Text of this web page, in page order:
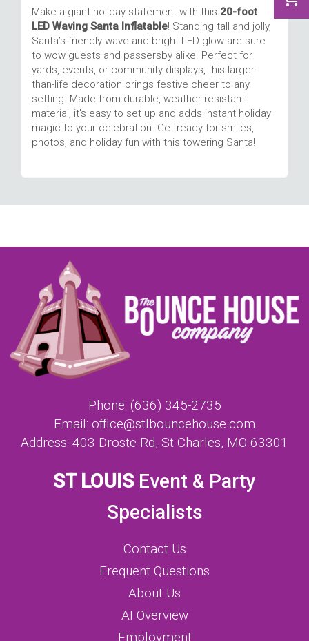
Make a giant holiday statement with this 20-foot
LED Waving Santa Inflatable! Standing tall and jolly,
Santa’s friendly wave and bright LED glow are sure
to wow guests and passersby alike. Perfect for
yards, events, or community displays, this larger-
than-life decoration brings festive cheer to any
setting. Made from durable, weather-resistant
material, it’s easy to set up and adds instant holiday
magic to your celebration. Get ready for smiles,
photos, and holiday fun with this towering Santa!
Phone: (636) 345-2735
Email: office@stlbouncehouse.com
Address: 403 Droste Rd, St Charles, MO 63301
ST LOUIS Event & Party
Specialists
Contact Us
Frequent Questions
About Us
AI Overview
Employment